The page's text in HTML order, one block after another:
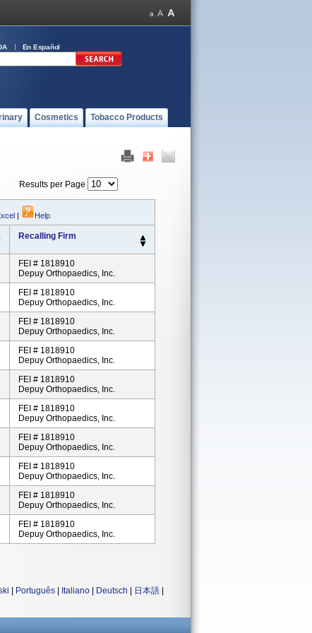
En Español
Cosmetics Tobacco Products
Results per Page
| Help
Recalling Firm
FEI # 1818910
Depuy Orthopaedics, Inc.
FEI # 1818910
Depuy Orthopaedics, Inc.
FEI # 1818910
Depuy Orthopaedics, Inc.
FEI # 1818910
Depuy Orthopaedics, Inc.
FEI # 1818910
Depuy Orthopaedics, Inc.
FEI # 1818910
Depuy Orthopaedics, Inc.
FEI # 1818910
Depuy Orthopaedics, Inc.
FEI # 1818910
Depuy Orthopaedics, Inc.
FEI # 1818910
Depuy Orthopaedics, Inc.
FEI # 1818910
Depuy Orthopaedics, Inc.
Português Italiano Deutsch 日本語